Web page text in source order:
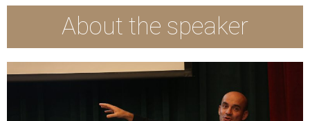
About the speaker